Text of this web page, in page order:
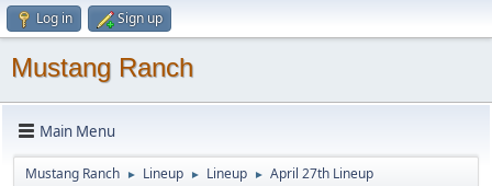
Log in Sign up
Mustang Ranch
Main Menu
Mustang Ranch ► Lineup ► Lineup ► April 27th Lineup